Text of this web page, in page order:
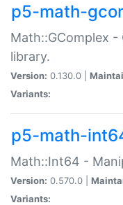
p5-math-
Math::GComplex -
library.
Version: 0.130.0 |
Variants:
p5-math-
Math::Int64 -
Version: 0.570.0 |
Variants: